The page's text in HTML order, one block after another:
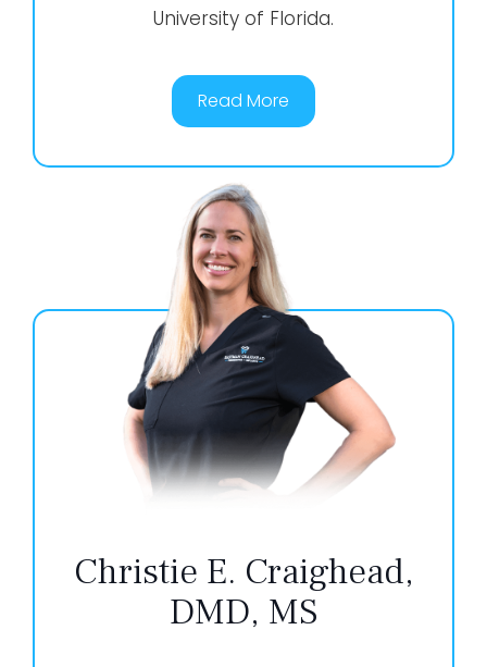
University of Florida.
Read More
Christie E. Craighead,
DMD, MS